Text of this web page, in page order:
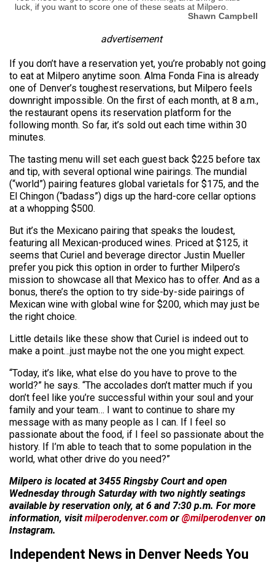
luck, if you want to score one of these seats at Milpero.
Shawn Campbell
advertisement
If you don’t have a reservation yet, you’re probably not going
to eat at Milpero anytime soon. Alma Fonda Fina is already
one of Denver’s toughest reservations, but Milpero feels
downright impossible. On the first of each month, at 8 a.m.,
the restaurant opens its reservation platform for the
following month. So far, it’s sold out each time within 30
minutes.
The tasting menu will set each guest back $225 before tax
and tip, with several optional wine pairings. The mundial
(“world”) pairing features global varietals for $175, and the
El Chingon (“badass”) digs up the hard-core cellar options
at a whopping $500.
But it’s the Mexicano pairing that speaks the loudest,
featuring all Mexican-produced wines. Priced at $125, it
seems that Curiel and beverage director Justin Mueller
prefer you pick this option in order to further Milpero’s
mission to showcase all that Mexico has to offer. And as a
bonus, there’s the option to try side-by-side pairings of
Mexican wine with global wine for $200, which may just be
the right choice.
Little details like these show that Curiel is indeed out to
make a point…just maybe not the one you might expect.
“Today, it’s like, what else do you have to prove to the
world?” he says. “The accolades don’t matter much if you
don’t feel like you’re successful within your soul and your
family and your team… I want to continue to share my
message with as many people as I can. If I feel so
passionate about the food, if I feel so passionate about the
history. If I’m able to teach that to some population in the
world, what other drive do you need?”
Milpero is located at 3455 Ringsby Court and open
Wednesday through Saturday with two nightly seatings
available by reservation only, at 6 and 7:30 p.m. For more
information, visitmilperodenver.com or @milperodenver on
Instagram.
Independent News in Denver Needs You